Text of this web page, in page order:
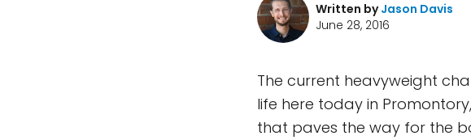
Written byJason Davis
June 28, 2016
The current heavyweight
life here today in
that paves the way for the